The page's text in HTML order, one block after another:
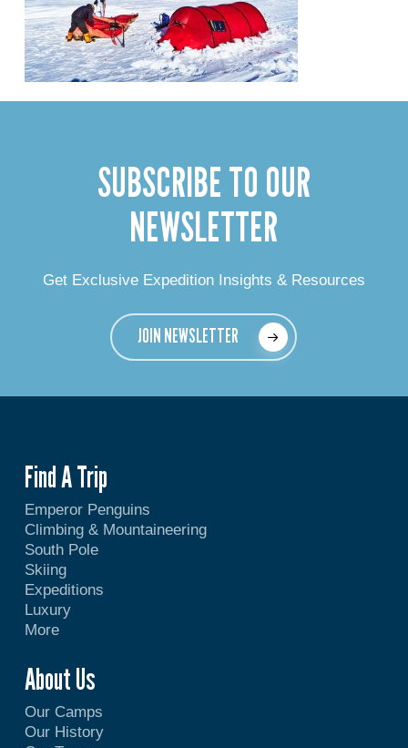
SUBSCRIBE TO OUR
NEWSLETTER
Get Exclusive Expedition Insights & Resources
JOIN NEWSLETTER
Find A Trip
Emperor Penguins
Climbing & Mountaineering
South Pole
Skiing
Expeditions
Luxury
More
About Us
Our Camps
Our History